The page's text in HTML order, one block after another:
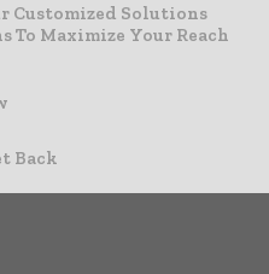
Customized Solutions
To Maximize Your Reach
Back